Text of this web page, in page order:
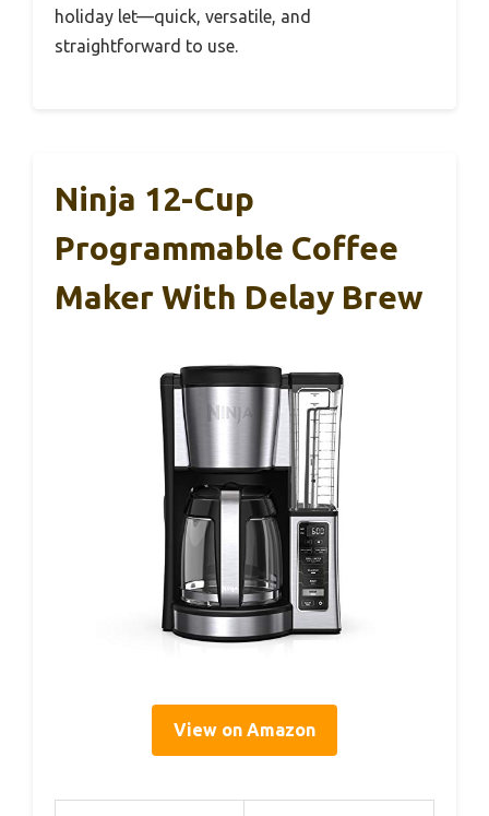
holiday let—quick, versatile, and
straightforward to use.
Ninja 12-Cup
Programmable Coffee
Maker With Delay Brew
View on Amazon